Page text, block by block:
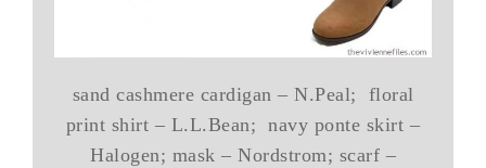
sand cashmere cardigan – N.Peal; floral
print shirt – L.L.Bean; navy ponte skirt –
Halogen; mask – Nordstrom; scarf –